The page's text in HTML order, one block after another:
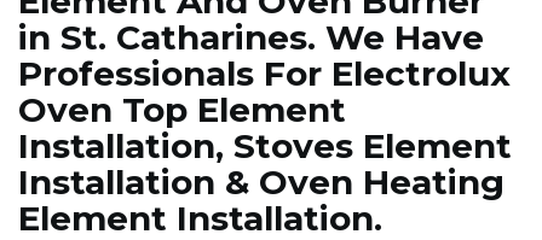
in St. Catharines. We Have
Professionals For Electrolux
Oven Top Element
Installation, Stoves Element
Installation & Oven Heating
Element Installation.